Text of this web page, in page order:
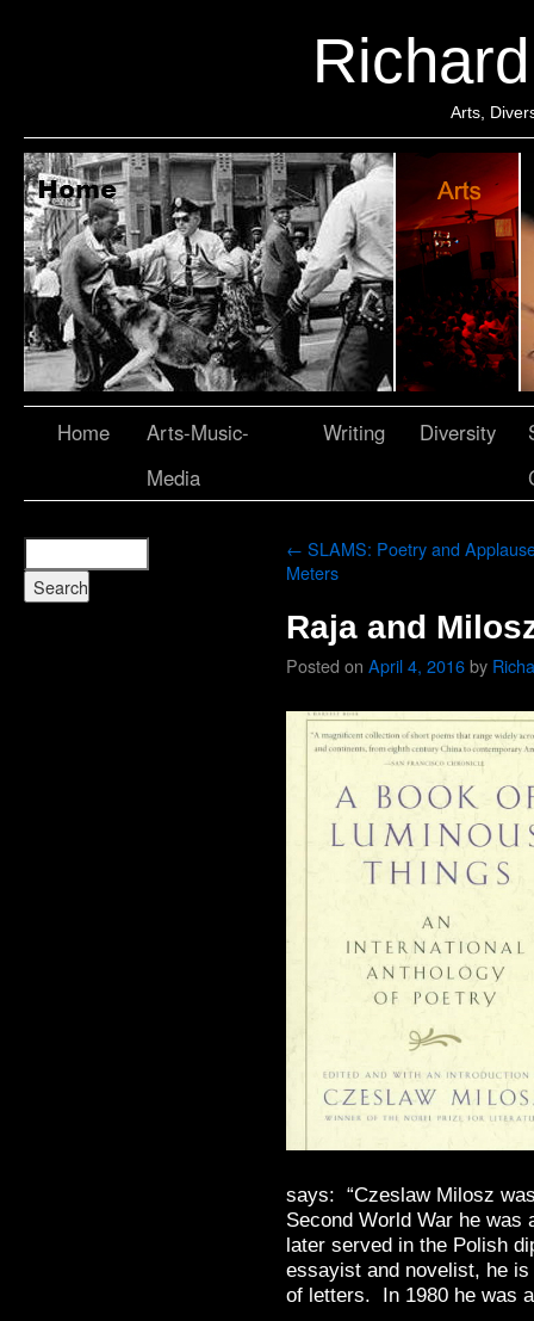
Arts,
Home
Arts-Music-
Media
Writing Diversity
← SLAMS: Poetry and
Meters
Raja and
Posted on April 4, 2016by
says: “Czeslaw Milosz
Second World War he was
later served in the Polish
essayist and novelist, he
of letters. In 1980 he was